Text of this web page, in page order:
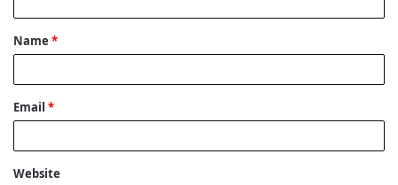
t
*
Name *
Email *
Website